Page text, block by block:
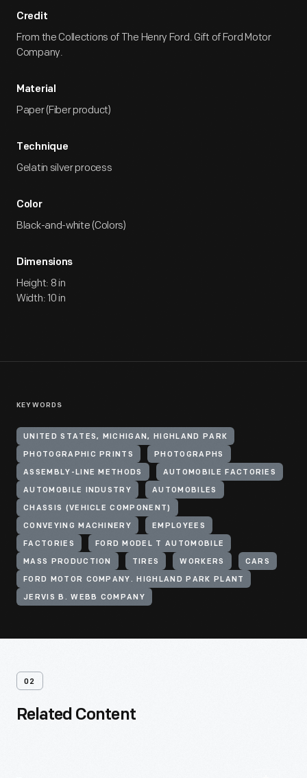
Credit
From the Collections of The Henry Ford. Gift of Ford Motor
Company.
Material
Paper (Fiber product)
Technique
Gelatin silver process
Color
Black-and-white (Colors)
Dimensions
Height: 8 in
Width: 10 in
KEYWORDS
UNITED STATES, MICHIGAN, HIGHLAND PARK
PHOTOGRAPHIC PRINTS PHOTOGRAPHS
ASSEMBLY-LINE METHODS AUTOMOBILE FACTORIES
AUTOMOBILE INDUSTRY AUTOMOBILES
CHASSIS (VEHICLE COMPONENT)
CONVEYING MACHINERY EMPLOYEES
FACTORIES FORD MODEL T AUTOMOBILE
MASS PRODUCTION TIRES WORKERS CARS
FORD MOTOR COMPANY. HIGHLAND PARK PLANT
JERVIS B. WEBB COMPANY
02
Related Content